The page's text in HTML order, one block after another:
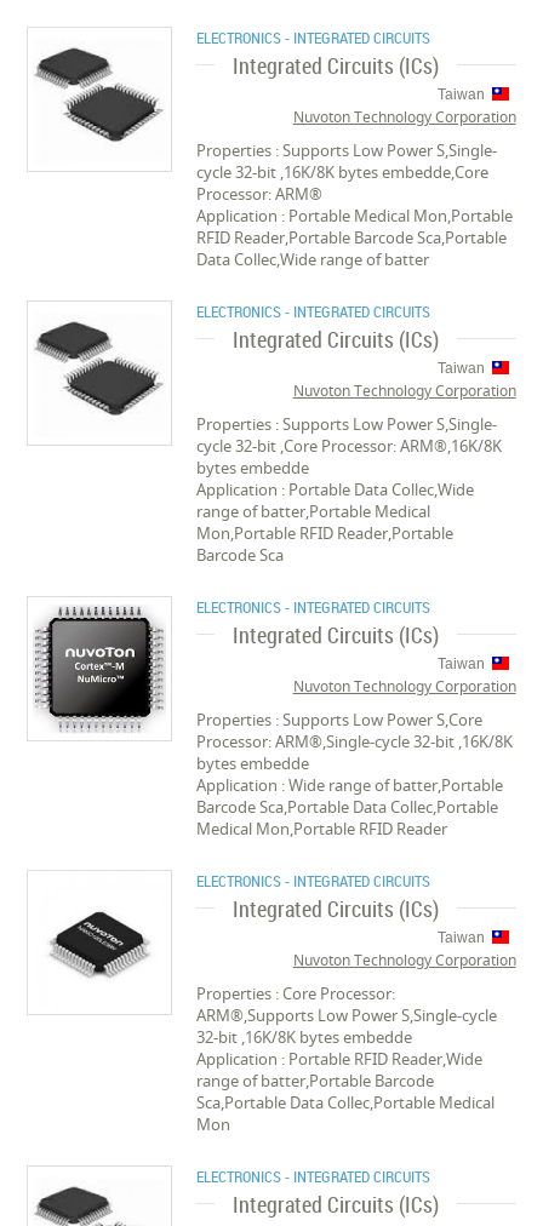
ELECTRONICS - INTEGRATED CIRCUITS
Integrated Circuits (ICs)
Taiwan
Nuvoton Technology Corporation
Properties : Supports Low Power S,Single-
cycle 32-bit ,16K/8K bytes embedde,Core
Processor: ARM®
Application : Portable Medical Mon,Portable
RFID Reader,Portable Barcode Sca,Portable
Data Collec,Wide range of batter
ELECTRONICS - INTEGRATED CIRCUITS
Integrated Circuits (ICs)
Taiwan
Nuvoton Technology Corporation
Properties : Supports Low Power S,Single-
cycle 32-bit ,Core Processor: ARM®,16K/8K
bytes embedde
Application : Portable Data Collec,Wide
range of batter,Portable Medical
Mon,Portable RFID Reader,Portable
Barcode Sca
ELECTRONICS - INTEGRATED CIRCUITS
Integrated Circuits (ICs)
Taiwan
Nuvoton Technology Corporation
Properties : Supports Low Power S,Core
Processor: ARM®,Single-cycle 32-bit ,16K/8K
bytes embedde
Application : Wide range of batter,Portable
Barcode Sca,Portable Data Collec,Portable
Medical Mon,Portable RFID Reader
ELECTRONICS - INTEGRATED CIRCUITS
Integrated Circuits (ICs)
Taiwan
Nuvoton Technology Corporation
Properties : Core Processor:
ARM®,Supports Low Power S,Single-cycle
32-bit ,16K/8K bytes embedde
Application : Portable RFID Reader,Wide
range of batter,Portable Barcode
Sca,Portable Data Collec,Portable Medical
Mon
ELECTRONICS - INTEGRATED CIRCUITS
Integrated Circuits (ICs)